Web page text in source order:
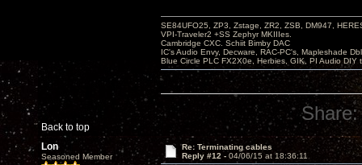
Back to top
SE84UFO25, ZP3, Zstage, ZR2, ZSB, DM947,
VPI-Traveler2 +SS Zephyr MKIIIes.
Cambridge CXC. Schiit Bimby DAC
IC's Audio Envy, Decware, RAC-PC's, Mapleshade
Blue Circle PLC FX2X0e, Herbies, GIK, PI Audio DIY
Share:
Lon
Seasoned Member
Re: Terminating cables
Reply #12 - 04/06/15 at 18:36:11